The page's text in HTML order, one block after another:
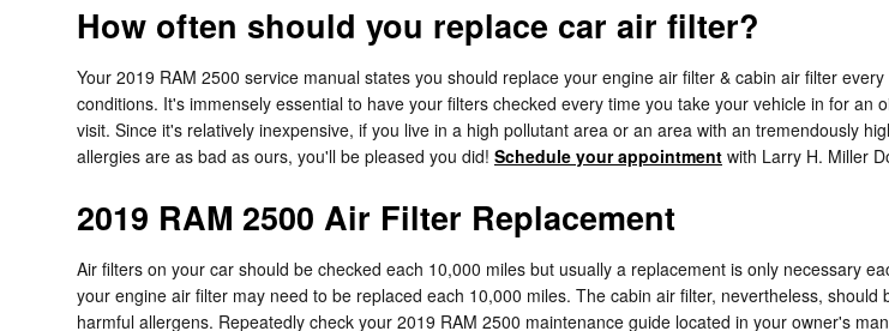
How often should you replace car air filter?
Your 2019 RAM 2500 service manual states you should replace your engine air filter & cabin air filter
conditions. It's immensely essential to have your filters checked every time you take your vehicle in for
visit. Since it's relatively inexpensive, if you live in a high pollutant area or an area with an tremendously
allergies are as bad as ours, you'll be pleased you did! Schedule your appointment with Larry H. Miller
2019 RAM 2500 Air Filter Replacement
Air filters on your car should be checked each 10,000 miles but usually a replacement is only necessary
your engine air filter may need to be replaced each 10,000 miles. The cabin air filter, nevertheless,
harmful allergens. Repeatedly check your 2019 RAM 2500 maintenance guide located in your owner's